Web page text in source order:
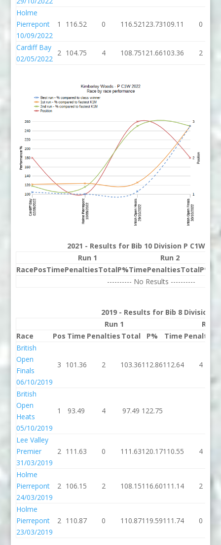
Holme
Pierrepont
10/09/2022
1 116.52 0 116.52123.73109.11 0
Cardiff Bay
02/05/2022
2 104.75 4 108.75121.66103.36 2
2021 - Results for Bib 10 Division P C1W
Run 1
Run 2
RacePosTimePenaltiesTotalP%TimePenaltiesTotalP%
---------- No Results ----------
2019 - Results for Bib 8 Division P
Run 1
Run 2
Race
Pos Time Penalties Total P% Time Penalties
British
Open
Finals
06/10/2019
3 101.36 2 103.36112.86112.64 4
British
Open
Heats
05/10/2019
1 93.49 4 97.49 122.75
Lee Valley
Premier
31/03/2019
2 111.63 0 111.63120.17110.55 4
Holme
Pierrepont
24/03/2019
2 106.15 2 108.15116.60111.14 2
Holme
Pierrepont
23/03/2019
2 110.87 0 110.87119.59111.74 0